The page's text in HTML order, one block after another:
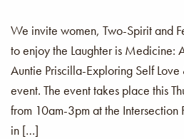
We invite women, Two-Spirit and
to enjoy the Laughter is Medicine:
Auntie Priscilla-Exploring Self
event. The event takes place this
from 10am-3pm at the Intersection
in […]